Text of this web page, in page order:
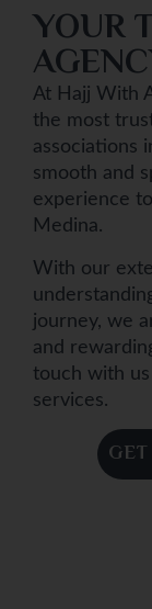
YOUR
At Hajj With
the most
associations
smooth and
experience
Medina.
With our
journey, we
and
touch with
services.